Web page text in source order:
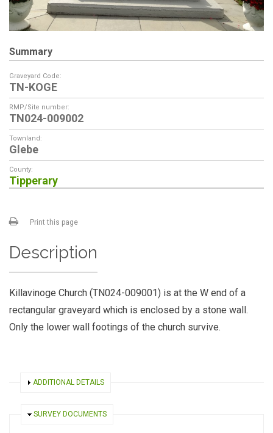
Summary
Graveyard Code:
TN-KOGE
RMP/Site number:
TN024-009002
Townland:
Glebe
County:
Tipperary
Print this page
Description
Killavinoge Church (TN024-009001) is at the W end of a
rectangular graveyard which is enclosed by a stone wall.
Only the lower wall footings of the church survive.
SHOW
ADDITIONAL DETAILS
HIDE
SURVEY DOCUMENTS